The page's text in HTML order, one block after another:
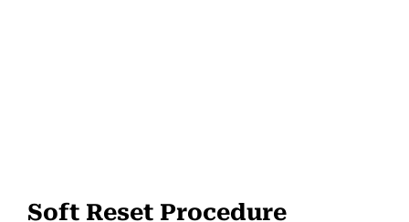
Soft Reset Procedure